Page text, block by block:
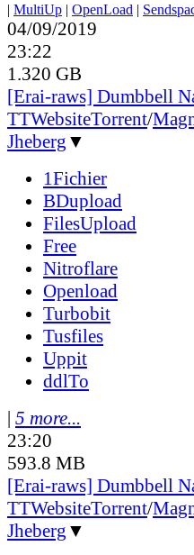
| MultiUp | OpenLoad |
04/09/2019
23:22
1.320 GB
[Erai-raws] Dumbbell
TTWebsiteTorrent/
Jheberg ▼
1Fichier
BDupload
FilesUpload
Free
Nitroflare
Openload
Turbobit
Tusfiles
Uppit
ddlTo
| 5 more...
23:20
593.8 MB
[Erai-raws] Dumbbell
TTWebsiteTorrent/
Jheberg ▼